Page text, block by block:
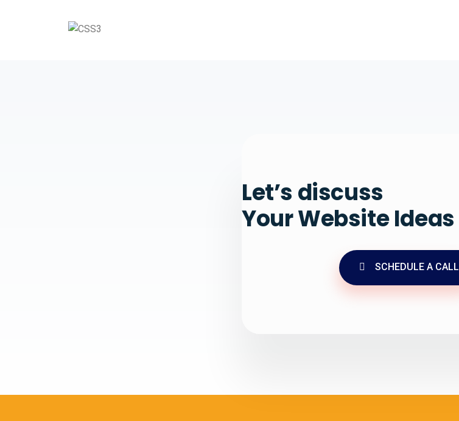
Let’s discuss
Your Website Ideas
SCHEDULE A CALL